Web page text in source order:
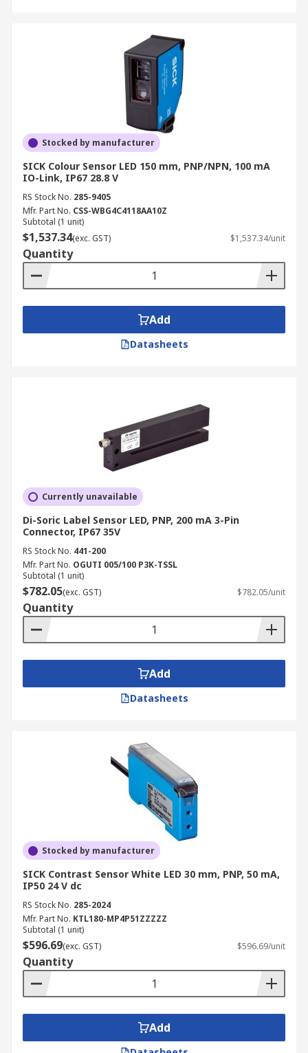
Stocked by manufacturer
SICK Colour Sensor LED 150 mm, PNP/NPN, 100 mA
IO-Link, IP67 28.8 V
RS Stock No. 285-9405
Mfr. Part No. CSS-WBG4C4118AA10Z
Subtotal (1 unit)
$1,537.34(exc. GST) $1,537.34/unit
Quantity
Add
Datasheets
Currently unavailable
Di-Soric Label Sensor LED, PNP, 200 mA 3-Pin
Connector, IP67 35V
RS Stock No. 441-200
Mfr. Part No. OGUTI 005/100 P3K-TSSL
Subtotal (1 unit)
$782.05(exc. GST) $782.05/unit
Quantity
Add
Datasheets
Stocked by manufacturer
SICK Contrast Sensor White LED 30 mm, PNP, 50 mA,
IP50 24 V dc
RS Stock No. 285-2024
Mfr. Part No. KTL180-MP4P51ZZZZZ
Subtotal (1 unit)
$596.69(exc. GST) $596.69/unit
Quantity
Add